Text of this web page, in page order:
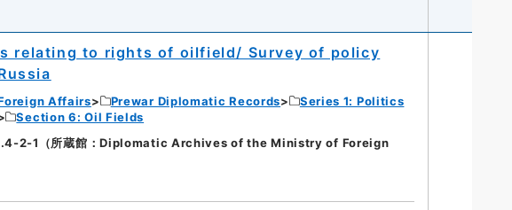
relating to rights of oilfield/ Survey of policy
Affairs Prewar Diplomatic Records
Series 1: Politics
Section 6: Oil Fields
2-1（所蔵館：Diplomatic Archives of the Ministry of Foreign